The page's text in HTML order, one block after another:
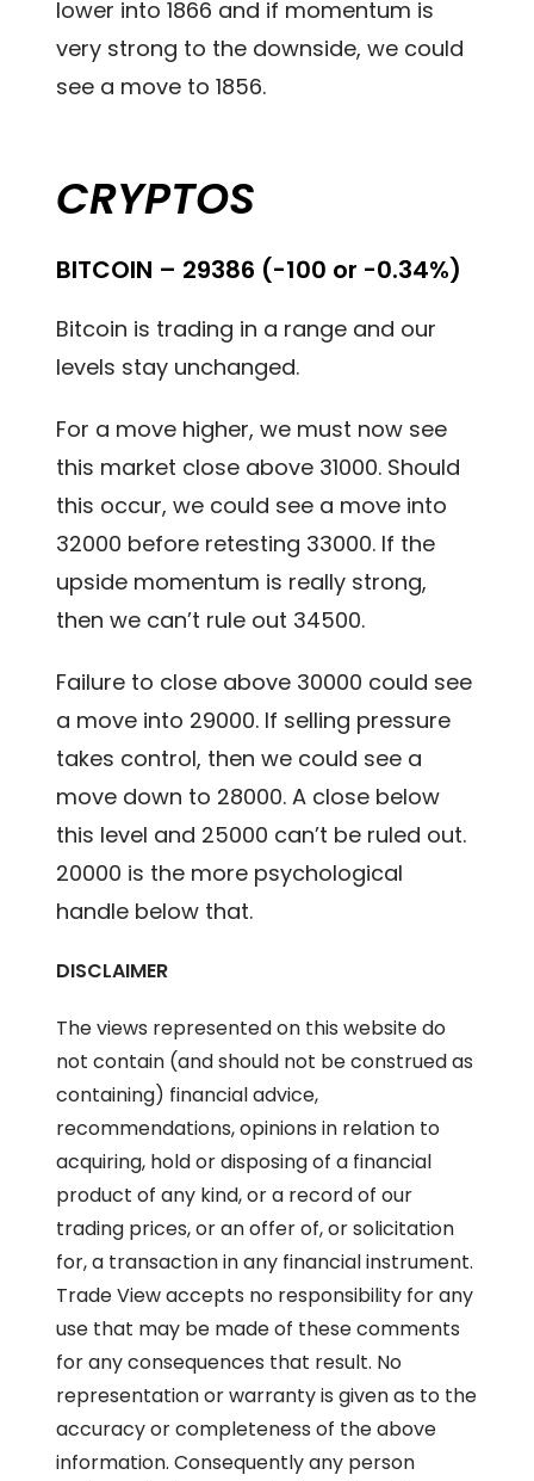
lower into 1866 and if momentum is
very strong to the downside, we could
see a move to 1856.
CRYPTOS
BITCOIN – 29386 (-100 or -0.34%)
Bitcoin is trading in a range and our
levels stay unchanged.
For a move higher, we must now see
this market close above 31000. Should
this occur, we could see a move into
32000 before retesting 33000. If the
upside momentum is really strong,
then we can’t rule out 34500.
Failure to close above 30000 could see
a move into 29000. If selling pressure
takes control, then we could see a
move down to 28000. A close below
this level and 25000 can’t be ruled out.
20000 is the more psychological
handle below that.
DISCLAIMER
The views represented on this website do
not contain (and should not be construed as
containing) financial advice,
recommendations, opinions in relation to
acquiring, hold or disposing of a financial
product of any kind, or a record of our
trading prices, or an offer of, or solicitation
for, a transaction in any financial instrument.
Trade View accepts no responsibility for any
use that may be made of these comments
for any consequences that result. No
representation or warranty is given as to the
accuracy or completeness of the above
information. Consequently any person